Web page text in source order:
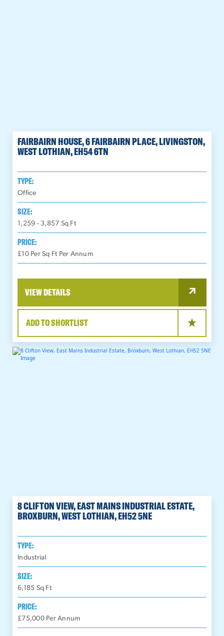
FAIRBAIRN HOUSE, 6 FAIRBAIRN PLACE, LIVINGSTON,
WEST LOTHIAN, EH54 6TN
TYPE:
Office
SIZE:
1,259 - 3,857 Sq Ft
PRICE:
£10 Per Sq Ft Per Annum
VIEW DETAILS
ADD TO SHORTLIST
8 CLIFTON VIEW, EAST MAINS INDUSTRIAL ESTATE,
BROXBURN, WEST LOTHIAN, EH52 5NE
TYPE:
Industrial
SIZE:
6,185 Sq Ft
PRICE:
£75,000 Per Annum